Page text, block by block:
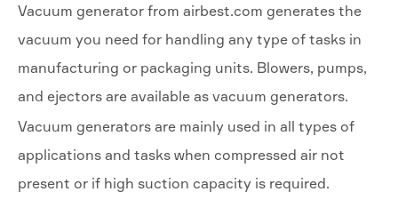
Vacuum generator from airbest.com generates the
vacuum you need for handling any type of tasks in
manufacturing or packaging units. Blowers, pumps,
and ejectors are available as vacuum generators.
Vacuum generators are mainly used in all types of
applications and tasks when compressed air not
present or if high suction capacity is required.